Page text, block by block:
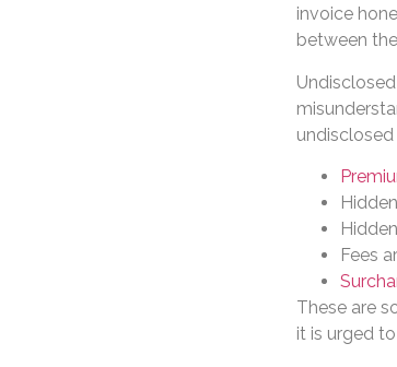
invoice
between
Fees
These are
it is urged